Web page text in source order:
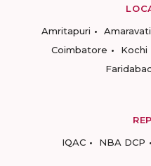
Amritapuri
Amaravati
Coimbatore
Kochi
IQAC
NBA DCP